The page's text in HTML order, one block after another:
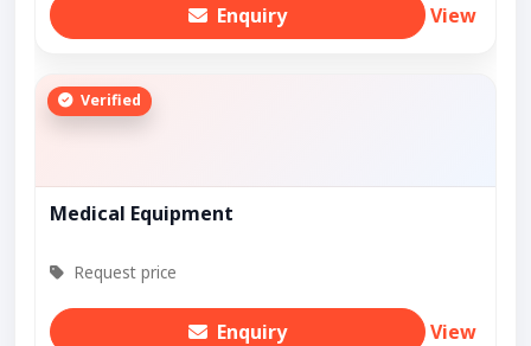
Enquiry View
Verified
Medical Equipment
Request price
Enquiry View